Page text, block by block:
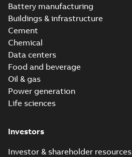
Battery manufacturing
Buildings & infrastructure
Cement
Chemical
Data centers
Food and beverage
Oil & gas
Power generation
Life sciences
Investors
Investor & shareholder resources